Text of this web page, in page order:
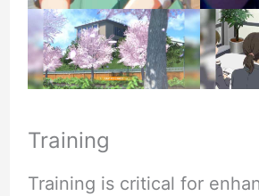
Training
Training is critical for